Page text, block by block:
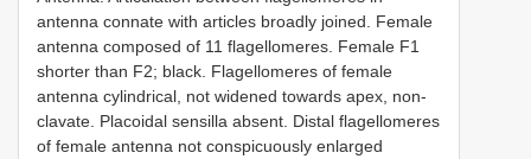
antenna connate with articles broadly joined. Female
antenna composed of 11 flagellomeres. Female F1
shorter than F2; black. Flagellomeres of female
antenna cylindrical, not widened towards apex, non-
clavate. Placoidal sensilla absent. Distal flagellomeres
of female antenna not conspicuously enlarged